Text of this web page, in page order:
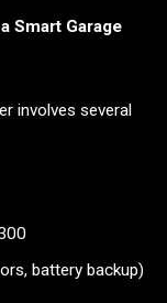
Smart Garage
involves several
battery backup)